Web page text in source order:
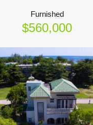
Furnished
$560,000